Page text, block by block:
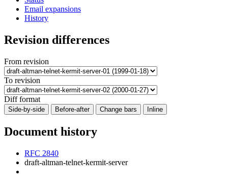
Email expansions
History
Revision differences
From revision
To revision
Diff format
Side-by-side Before-after Change bars Inline
Document history
RFC 2840
draft-altman-telnet-kermit-server